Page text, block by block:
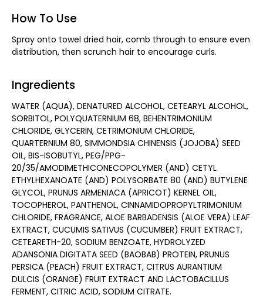
How To Use
Spray onto towel dried hair, comb through to ensure even
distribution, then scrunch hair to encourage curls.
Ingredients
WATER (AQUA), DENATURED ALCOHOL, CETEARYL ALCOHOL,
SORBITOL, POLYQUATERNIUM 68, BEHENTRIMONIUM
CHLORIDE, GLYCERIN, CETRIMONIUM CHLORIDE,
QUARTERNIUM 80, SIMMONDSIA CHINENSIS (JOJOBA) SEED
OIL, BIS-ISOBUTYL, PEG/PPG-
20/35/AMODIMETHICONECOPOLYMER (AND) CETYL
ETHYLHEXANOATE (AND) POLYSORBATE 80 (AND) BUTYLENE
GLYCOL, PRUNUS ARMENIACA (APRICOT) KERNEL OIL,
TOCOPHEROL, PANTHENOL, CINNAMIDOPROPYLTRIMONIUM
CHLORIDE, FRAGRANCE, ALOE BARBADENSIS (ALOE VERA) LEAF
EXTRACT, CUCUMIS SATIVUS (CUCUMBER) FRUIT EXTRACT,
CETEARETH-20, SODIUM BENZOATE, HYDROLYZED
ADANSONIA DIGITATA SEED (BAOBAB) PROTEIN, PRUNUS
PERSICA (PEACH) FRUIT EXTRACT, CITRUS AURANTIUM
DULCIS (ORANGE) FRUIT EXTRACT AND LACTOBACILLUS
FERMENT, CITRIC ACID, SODIUM CITRATE.